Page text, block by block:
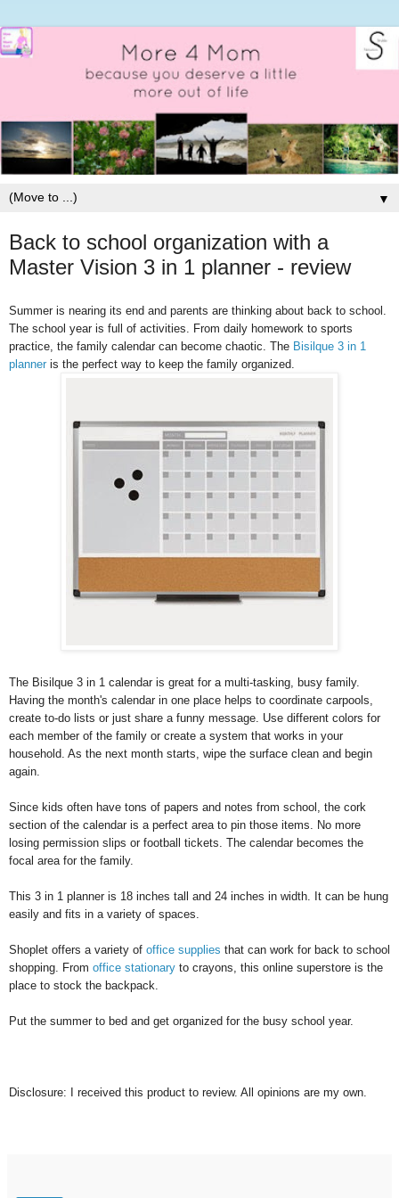
▼
Back to school organization with a
Master Vision 3 in 1 planner - review
Summer is nearing its end and parents are thinking about back to school.
The school year is full of activities. From daily homework to sports
practice, the family calendar can become chaotic. The Bisilque 3 in 1
planner is the perfect way to keep the family organized.
The Bisilque 3 in 1 calendar is great for a multi-tasking, busy family.
Having the month's calendar in one place helps to coordinate carpools,
create to-do lists or just share a funny message. Use different colors for
each member of the family or create a system that works in your
household. As the next month starts, wipe the surface clean and begin
again.
Since kids often have tons of papers and notes from school, the cork
section of the calendar is a perfect area to pin those items. No more
losing permission slips or football tickets. The calendar becomes the
focal area for the family.
This 3 in 1 planner is 18 inches tall and 24 inches in width. It can be hung
easily and fits in a variety of spaces.
Shoplet offers a variety of office supplies that can work for back to school
shopping. From office stationary to crayons, this online superstore is the
place to stock the backpack.
Put the summer to bed and get organized for the busy school year.
Disclosure: I received this product to review. All opinions are my own.